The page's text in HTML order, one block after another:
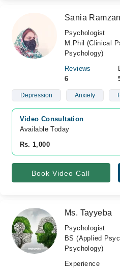
Sania Ramzan
Psychologist
M.Phil (Clinical
Psychology)
Reviews
6
Depression Anxiety
Video Consultation
Available Today
Rs. 1,000
Book Video Call
Ms. Tayyeba
Psychologist
BS (Applied
Psychology)
Experience